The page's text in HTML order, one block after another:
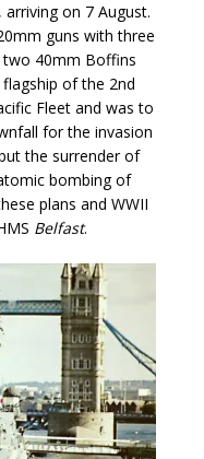
on 7 August.
guns with three
40mm Boffins
of the 2nd
Fleet and was to
for the invasion
the surrender of
bombing of
plans and WWII
Belfast.